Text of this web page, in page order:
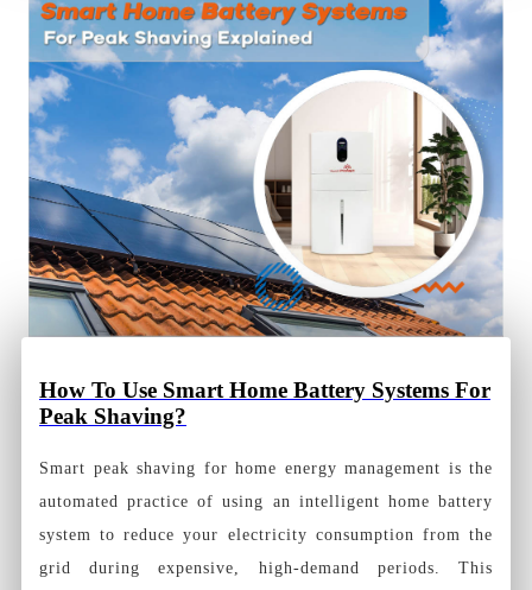
How To Use Smart Home Battery Systems For
Peak Shaving?
Smart peak shaving for home energy management is the
automated practice of using an intelligent home battery
system to reduce your electricity consumption from the
grid during expensive, high-demand periods. This